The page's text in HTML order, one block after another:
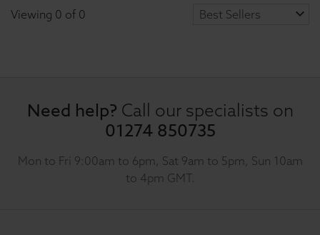
Viewing 0 of 0
Need help? Call our specialists on
01274 850735
Mon to Fri 9:00am to 6pm, Sat 9am to 5pm, Sun 10am
to 4pm GMT.